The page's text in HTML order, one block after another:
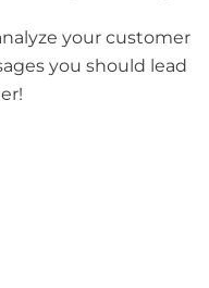
your customer
you should lead